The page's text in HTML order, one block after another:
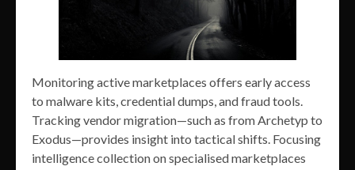
Monitoring active marketplaces offers early access
to malware kits, credential dumps, and fraud tools.
Tracking vendor migration—such as from Archetyp to
Exodus—provides insight into tactical shifts. Focusing
intelligence collection on specialised marketplaces